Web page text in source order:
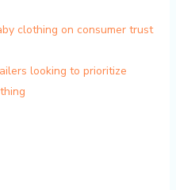
clothing⁣ on consumer trust
looking to prioritize